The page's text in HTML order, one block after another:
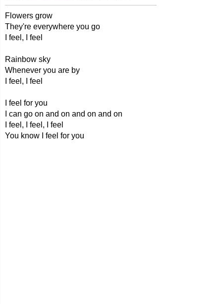
Flowers grow
They're everywhere you go
I feel, I feel
Rainbow sky
Whenever you are by
I feel, I feel
I feel for you
I can go on and on and on and on
I feel, I feel, I feel
You know I feel for you